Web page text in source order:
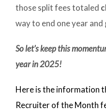
those split fees totaled
way to end one year
So let’s keep this
year in 2025!
Here is the information
Recruiter of the Month